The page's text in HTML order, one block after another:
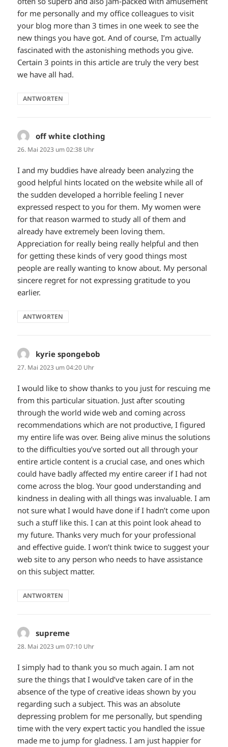
for me personally and my office colleagues to visit
your blog more than 3 times in one week to see the
new things you have got. And of course, I’m actually
fascinated with the astonishing methods you give.
Certain 3 points in this article are truly the very best
we have all had.
ANTWORTEN
off white clothing
26. Mai 2023 um 02:38 Uhr
I and my buddies have already been analyzing the
good helpful hints located on the website while all of
the sudden developed a horrible feeling I never
expressed respect to you for them. My women were
for that reason warmed to study all of them and
already have extremely been loving them.
Appreciation for really being really helpful and then
for getting these kinds of very good things most
people are really wanting to know about. My personal
sincere regret for not expressing gratitude to you
earlier.
ANTWORTEN
kyrie spongebob
27. Mai 2023 um 04:20 Uhr
I would like to show thanks to you just for rescuing me
from this particular situation. Just after scouting
through the world wide web and coming across
recommendations which are not productive, I figured
my entire life was over. Being alive minus the solutions
to the difficulties you’ve sorted out all through your
entire article content is a crucial case, and ones which
could have badly affected my entire career if I had not
come across the blog. Your good understanding and
kindness in dealing with all things was invaluable. I am
not sure what I would have done if I hadn’t come upon
such a stuff like this. I can at this point look ahead to
my future. Thanks very much for your professional
and effective guide. I won’t think twice to suggest your
web site to any person who needs to have assistance
on this subject matter.
ANTWORTEN
supreme
28. Mai 2023 um 07:10 Uhr
I simply had to thank you so much again. I am not
sure the things that I would’ve taken care of in the
absence of the type of creative ideas shown by you
regarding such a subject. This was an absolute
depressing problem for me personally, but spending
time with the very expert tactic you handled the issue
made me to jump for gladness. I am just happier for